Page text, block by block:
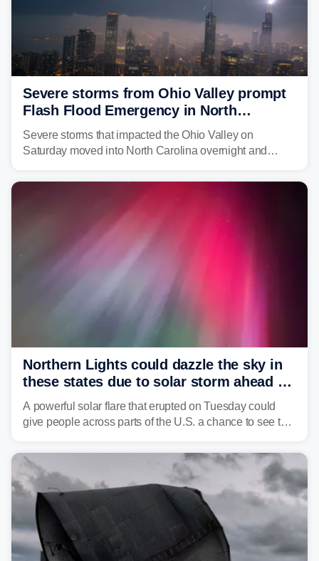
Severe storms from Ohio Valley prompt
Flash Flood Emergency in North
Carolina
Severe storms that impacted the Ohio Valley on
Saturday moved into North Carolina overnight and
Northern Lights could dazzle the sky in
these states due to solar storm ahead of
Fourth of July
A powerful solar flare that erupted on Tuesday could
give people across parts of the U.S. a chance to see the
July 3.